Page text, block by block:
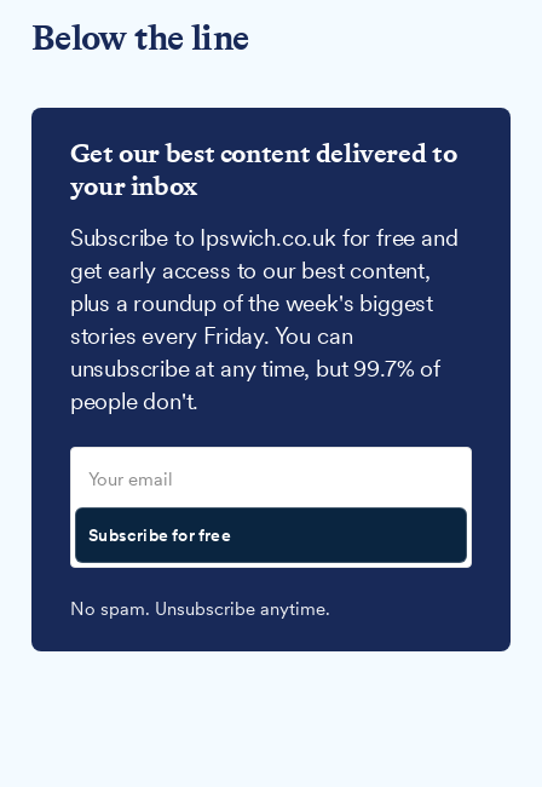
Below the line
Get our best content delivered to
your inbox
Subscribe to Ipswich.co.uk for free and
get early access to our best content,
plus a roundup of the week's biggest
stories every Friday. You can
unsubscribe at any time, but 99.7% of
people don't.
Subscribe for free
No spam. Unsubscribe anytime.